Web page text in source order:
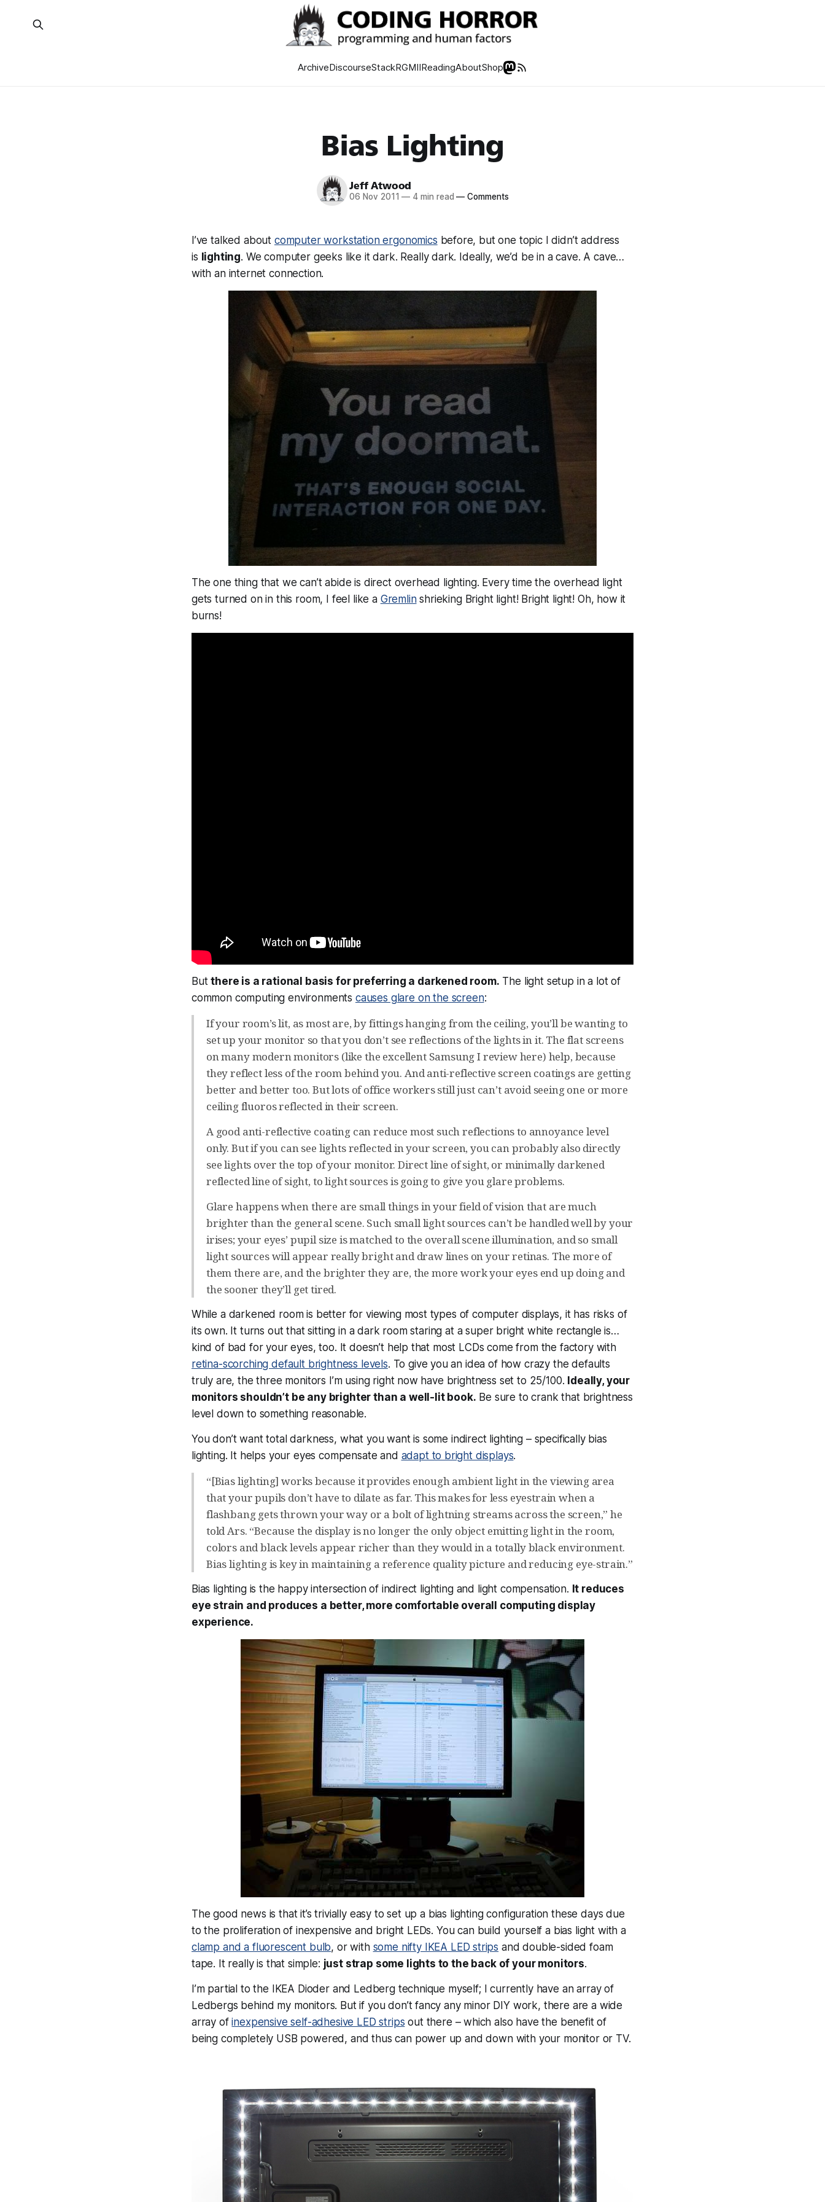
ArchiveDiscourseStackRGMIIReadingAboutShop
Bias Lighting
Jeff Atwood
06 Nov 2011 — 4 min read — Comments
I’ve talked about computer workstation ergonomics before, but one topic I didn’t address
is lighting. We computer geeks like it dark. Really dark. Ideally, we’d be in a cave. A cave…
with an internet connection.
The one thing that we can’t abide is direct overhead lighting. Every time the overhead light
gets turned on in this room, I feel like a Gremlinshrieking Bright light! Bright light! Oh, how it
burns!
Butthere is a rational basis for preferring a darkened room. The light setup in a lot of
common computing environments causes glare on the screen:
If your room’s lit, as most are, by fittings hanging from the ceiling, you’ll be wanting to
set up your monitor so that you don’t see reflections of the lights in it. The flat screens
on many modern monitors (like the excellent Samsung I review here) help, because
they reflect less of the room behind you. And anti-reflective screen coatings are getting
better and better too. But lots of office workers still just can’t avoid seeing one or more
ceiling fluoros reflected in their screen.
A good anti-reflective coating can reduce most such reflections to annoyance level
only. But if you can see lights reflected in your screen, you can probably also directly
see lights over the top of your monitor. Direct line of sight, or minimally darkened
reflected line of sight, to light sources is going to give you glare problems.
Glare happens when there are small things in your field of vision that are much
brighter than the general scene. Such small light sources can’t be handled well by your
irises; your eyes’ pupil size is matched to the overall scene illumination, and so small
light sources will appear really bright and draw lines on your retinas. The more of
them there are, and the brighter they are, the more work your eyes end up doing and
the sooner they’ll get tired.
While a darkened room is better for viewing most types of computer displays, it has risks of
its own. It turns out that sitting in a dark room staring at a super bright white rectangle is…
kind of bad for your eyes, too. It doesn’t help that most LCDs come from the factory with
retina-scorching default brightness levels. To give you an idea of how crazy the defaults
truly are, the three monitors I’m using right now have brightness set to 25/100. Ideally, your
monitors shouldn’t be any brighter than a well-lit book. Be sure to crank that brightness
level down to something reasonable.
You don’t want total darkness, what you want is some indirect lighting – specifically bias
lighting. It helps your eyes compensate and adapt to bright displays.
“[Bias lighting] works because it provides enough ambient light in the viewing area
that your pupils don’t have to dilate as far. This makes for less eyestrain when a
flashbang gets thrown your way or a bolt of lightning streams across the screen,” he
told Ars. “Because the display is no longer the only object emitting light in the room,
colors and black levels appear richer than they would in a totally black environment.
Bias lighting is key in maintaining a reference quality picture and reducing eye-strain.”
Bias lighting is the happy intersection of indirect lighting and light compensation. It reduces
eye strain and produces a better, more comfortable overall computing display
experience.
The good news is that it’s trivially easy to set up a bias lighting configuration these days due
to the proliferation of inexpensive and bright LEDs. You can build yourself a bias light with a
clamp and a fluorescent bulb, or with some nifty IKEA LED strips and double-sided foam
tape. It really is that simple: just strap some lights to the back of your monitors.
I’m partial to the IKEA Dioder and Ledberg technique myself; I currently have an array of
Ledbergs behind my monitors. But if you don’t fancy any minor DIY work, there are a wide
array ofinexpensive self-adhesive LED strips out there – which also have the benefit of
being completely USB powered, and thus can power up and down with your monitor or TV.